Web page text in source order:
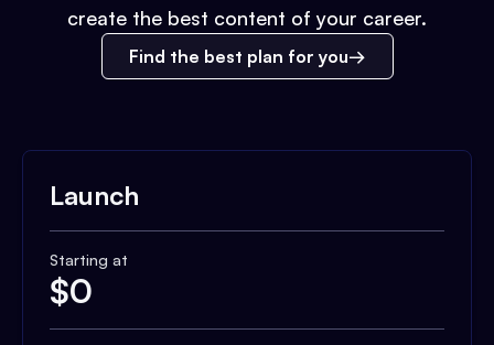
create the best content of your career.
Find the best plan for you
Launch
Starting at
$0